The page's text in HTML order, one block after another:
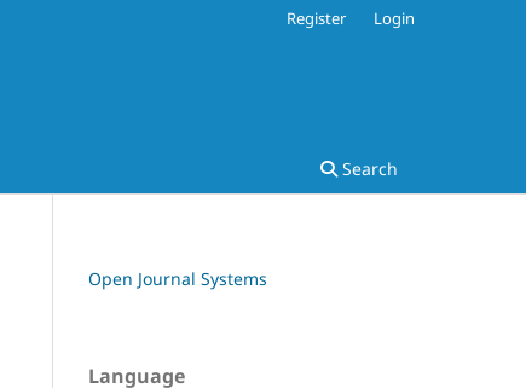
Search
Register Login
Open Journal Systems
Language